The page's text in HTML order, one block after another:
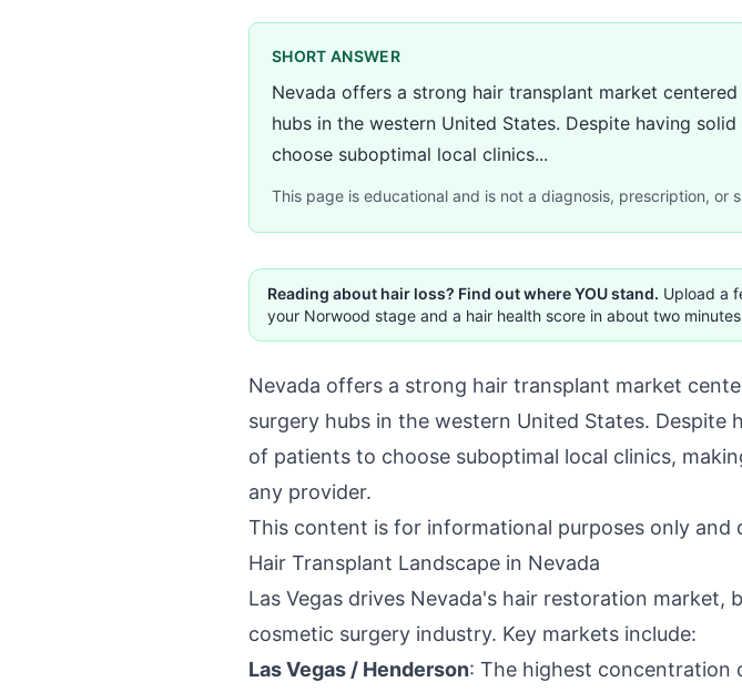
SHORT ANSWER
Nevada offers a strong hair transplant market
hubs in the western United States. Despite having
choose suboptimal local clinics...
This page is educational and is not a diagnosis, prescription, or
Reading about hair loss? Find out where YOU stand. Upload a
your Norwood stage and a hair health score in about two
Nevada offers a strong hair transplant market
surgery hubs in the western United States. Despite
of patients to choose suboptimal local clinics,
any provider.
This content is for informational purposes only and
Hair Transplant Landscape in Nevada
Las Vegas drives Nevada's hair restoration
cosmetic surgery industry. Key markets include:
Las Vegas / Henderson: The highest